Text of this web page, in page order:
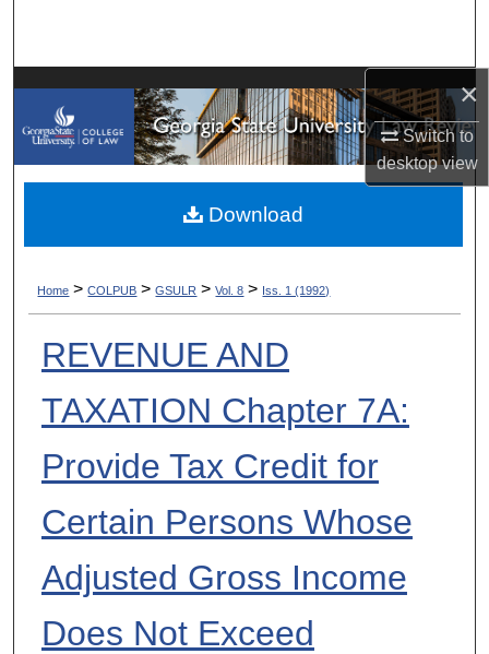
×
Switch to
desktopview
My Account
About
Digital Commons Network™
Home > COLPUB > GSULR > Vol. 8 > Iss. 1 (1992)
REVENUE AND
TAXATION Chapter 7A:
Provide Tax Credit for
Certain Persons Whose
Adjusted Gross Income
Does Not Exceed
Download